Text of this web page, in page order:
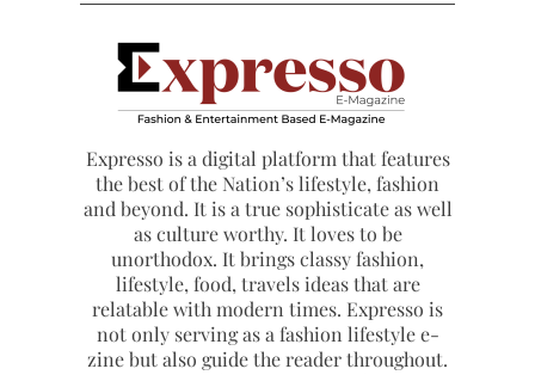
Expresso is a digital platform that features
the best of the Nation’s lifestyle, fashion
and beyond. It is a true sophisticate as well
as culture worthy. It loves to be
unorthodox. It brings classy fashion,
lifestyle, food, travels ideas that are
relatable with modern times. Expresso is
not only serving as a fashion lifestyle e-
zine but also guide the reader throughout.